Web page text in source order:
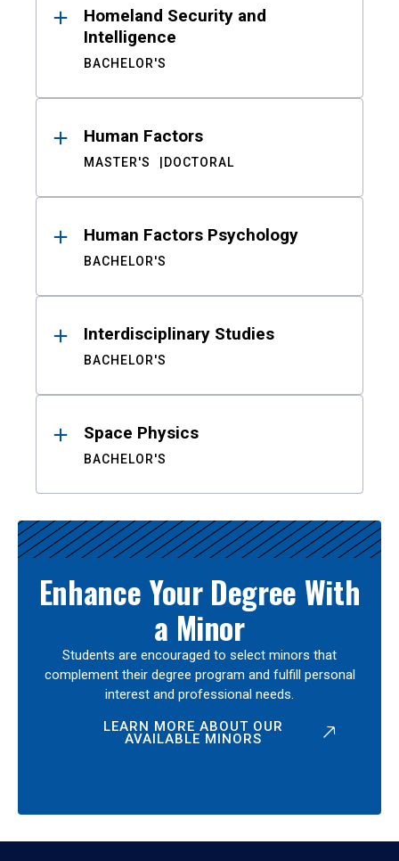
Homeland Security and
Intelligence
BACHELOR'S
Human Factors
MASTER'S DOCTORAL
Human Factors Psychology
BACHELOR'S
Interdisciplinary Studies
BACHELOR'S
Space Physics
BACHELOR'S
Enhance Your Degree With
a Minor
Students are encouraged to select minors that
complement their degree program and fulfill personal
interest and professional needs.
LEARN MORE ABOUT OUR
AVAILABLE MINORS